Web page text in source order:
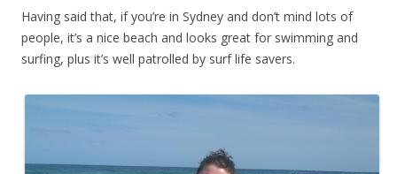
Having said that, if you’re in Sydney and don’t mind lots of
people, it’s a nice beach and looks great for swimming and
surfing, plus it’s well patrolled by surf life savers.